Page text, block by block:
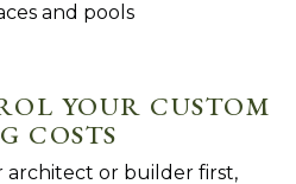
and pools
YOUR CUSTOM
COSTS
or builder first,